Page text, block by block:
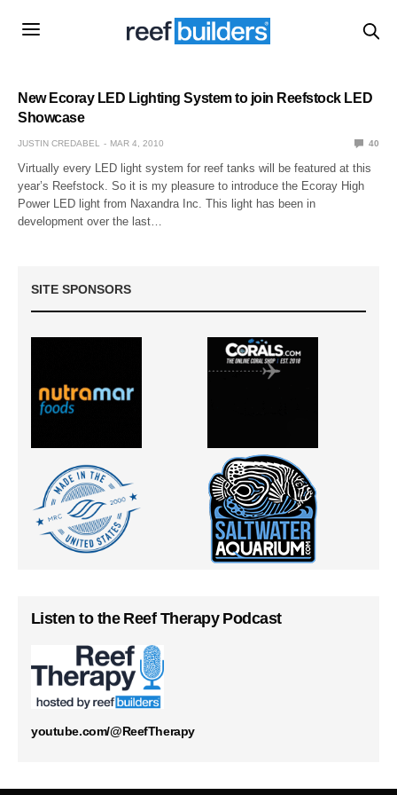
New Ecoray LED Lighting System to join Reefstock LED
Showcase
JUSTIN CREDABEL MAR 4, 2010 40
Virtually every LED light system for reef tanks will be featured at this
year’s Reefstock. So it is my pleasure to introduce the Ecoray High
Power LED light from Naxandra Inc. This light has been in
development over the last…
SITE SPONSORS
Listen to the Reef Therapy Podcast
youtube.com/@ReefTherapy